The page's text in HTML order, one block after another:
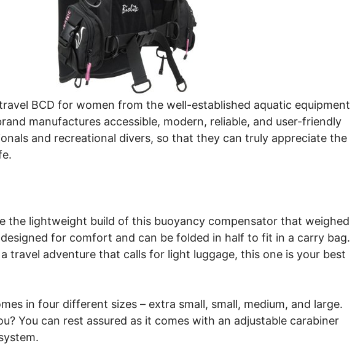
BCD for women from the well-established aquatic equipment
manufactures accessible, modern, reliable, and user-friendly
and recreational divers, so that they can truly appreciate the
the lightweight build of this buoyancy compensator that weighed
for comfort and can be folded in half to fit in a carry bag.
a travel adventure that calls for light luggage, this one is your best
in four different sizes – extra small, small, medium, and large.
You can rest assured as it comes with an adjustable carabiner